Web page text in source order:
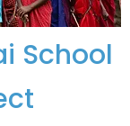
School